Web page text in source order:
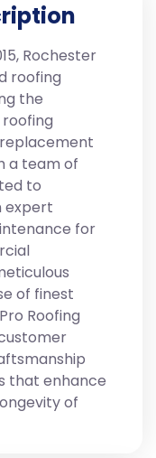
Rochester
roofing
the
a team of
to
expert
for
of finest
Roofing
that enhance
of